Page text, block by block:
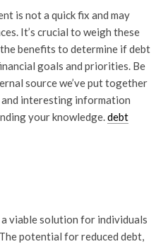
is not a quick fix and may
It’s crucial to weigh these
benefits to determine if debt
goals and priorities. Be
source we’ve put together
and interesting information
your knowledge.debt
viable solution for individuals
potential for reduced debt,